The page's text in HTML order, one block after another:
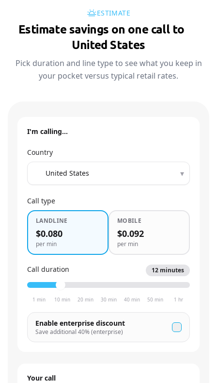
ESTIMATE
Estimate savings on one call to
United States
Pick duration and line type to see what you keep in
your pocket versus typical retail rates.
I'm calling…
Country
▾
Call type
LANDLINE
$0.080
per min
MOBILE
$0.092
per min
Call duration 12 minutes
1 min 10 min 20 min 30 min 40 min 50 min 1 hr
Enable enterprise discount
Save additional 40% (enterprise)
Your call